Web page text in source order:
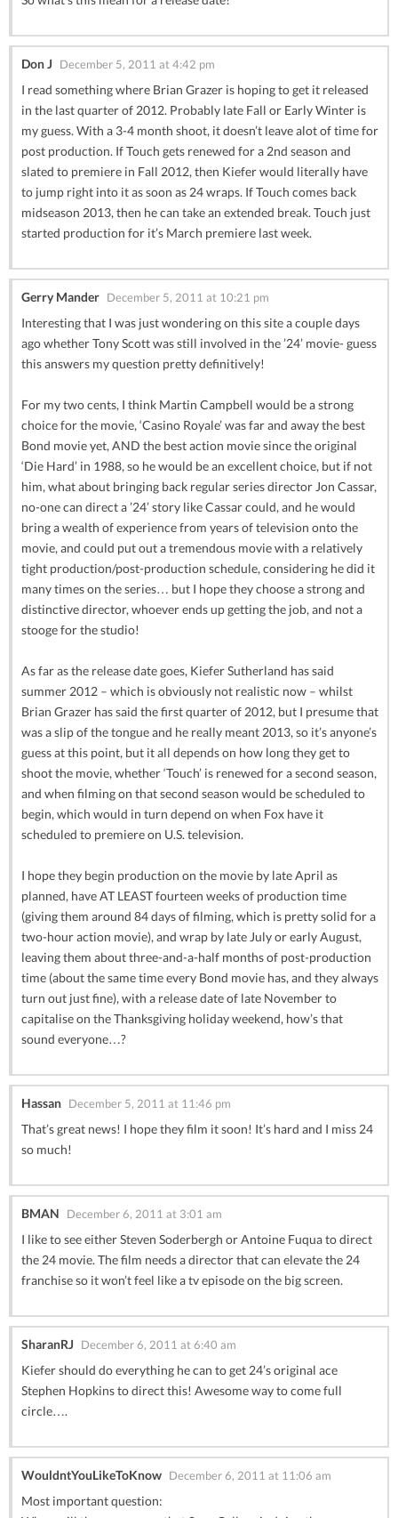
Don J December 5, 2011 at 4:42 pm
I read something where Brian Grazer is hoping to get it released
in the last quarter of 2012. Probably late Fall or Early Winter is
my guess. With a 3-4 month shoot, it doesn’t leave alot of time for
post production. If Touch gets renewed for a 2nd season and
slated to premiere in Fall 2012, then Kiefer would literally have
to jump right into it as soon as 24 wraps. If Touch comes back
midseason 2013, then he can take an extended break. Touch just
started production for it’s March premiere last week.
Gerry Mander December 5, 2011 at 10:21 pm
Interesting that I was just wondering on this site a couple days
ago whether Tony Scott was still involved in the ’24’ movie- guess
this answers my question pretty definitively!
For my two cents, I think Martin Campbell would be a strong
choice for the movie, ‘Casino Royale’ was far and away the best
Bond movie yet, AND the best action movie since the original
‘Die Hard’ in 1988, so he would be an excellent choice, but if not
him, what about bringing back regular series director Jon Cassar,
no-one can direct a ’24’ story like Cassar could, and he would
bring a wealth of experience from years of television onto the
movie, and could put out a tremendous movie with a relatively
tight production/post-production schedule, considering he did it
many times on the series… but I hope they choose a strong and
distinctive director, whoever ends up getting the job, and not a
stooge for the studio!
As far as the release date goes, Kiefer Sutherland has said
summer 2012 – which is obviously not realistic now – whilst
Brian Grazer has said the first quarter of 2012, but I presume that
was a slip of the tongue and he really meant 2013, so it’s anyone’s
guess at this point, but it all depends on how long they get to
shoot the movie, whether ‘Touch’ is renewed for a second season,
and when filming on that second season would be scheduled to
begin, which would in turn depend on when Fox have it
scheduled to premiere on U.S. television.
I hope they begin production on the movie by late April as
planned, have AT LEAST fourteen weeks of production time
(giving them around 84 days of filming, which is pretty solid for a
two-hour action movie), and wrap by late July or early August,
leaving them about three-and-a-half months of post-production
time (about the same time every Bond movie has, and they always
turn out just fine), with a release date of late November to
capitalise on the Thanksgiving holiday weekend, how’s that
sound everyone…?
Hassan December 5, 2011 at 11:46 pm
That’s great news! I hope they film it soon! It’s hard and I miss 24
so much!
BMAN December 6, 2011 at 3:01 am
I like to see either Steven Soderbergh or Antoine Fuqua to direct
the 24 movie. The film needs a director that can elevate the 24
franchise so it won’t feel like a tv episode on the big screen.
SharanRJ December 6, 2011 at 6:40 am
Kiefer should do everything he can to get 24’s original ace
Stephen Hopkins to direct this! Awesome way to come full
circle….
WouldntYouLikeToKnow December 6, 2011 at 11:06 am
Most important question: